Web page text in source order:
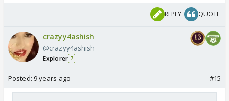
REPLY QUOTE
crazyy4ashish
@crazyy4ashish
Explorer 7
Posted: 9 years ago #15